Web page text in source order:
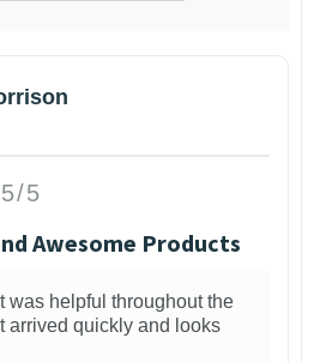
5/5
Awesome Products
was helpful throughout the
arrived quickly and looks